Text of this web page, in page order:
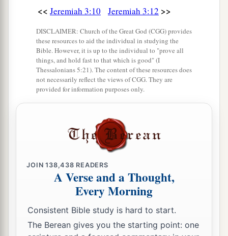
My heart, who will feed you with knowledge
“Then it shall come to pass, when you are
multiplied andaincreased in the land in those
days,” says theLord, “that they will say no more,
‘The ark of the covenant of theLord
not come to mind, nor shall they remember it,
nor shall it be made
‡
“At that time Jerusalem shall be called The
Throne of theLord, and all the nations shall be
gathered to it,ato the name of theLord, to
Jerusalem. No more shall theybfollow the
dictates of their evil hearts. ‡
18 a
<< Jeremiah 3:10 Jeremiah 3:12 >>
DISCLAIMER: Church of the Great God (CGG) provides
these resources to aid the individual in studying the
Bible. However, it is up to the individual to "prove all
things, and hold fast to that which is good" (I
Thessalonians 5:21). The content of these resources does
not necessarily reflect the views of CGG. They are
provided for information purposes only.
JOIN138,438 READERS
A Verse and a Thought,
Every Morning
Consistent Bible study is hard to start.
The Berean gives you the starting point: one